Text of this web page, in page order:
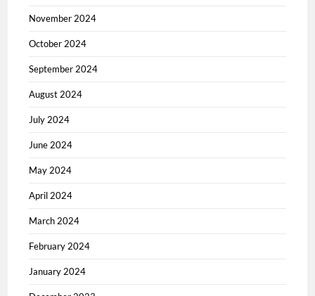
November 2024
October 2024
September 2024
August 2024
July 2024
June 2024
May 2024
April 2024
March 2024
February 2024
January 2024